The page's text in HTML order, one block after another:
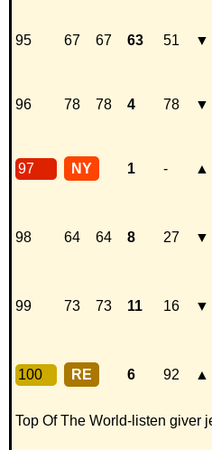
95 67 67 63 51 ▼
96 78 78 4 78 ▼
97 NY 1 - ▲
98 64 64 8 27 ▼
99 73 73 11 16 ▼
100 RE 6 92 ▲
Top Of The World-listen giver